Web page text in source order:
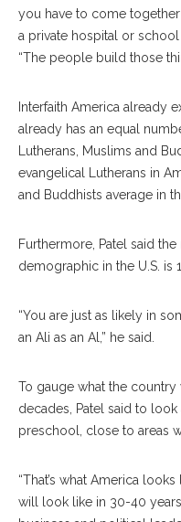
you have to come
a private hospital or school
“The people build those
Interfaith America already
already has an equal
Lutherans, Muslims and
evangelical Lutherans in
and Buddhists average in
Furthermore, Patel said
demographic in the U.S. is
“You are just as likely in
an Ali as an Al,” he said.
To gauge what the country
decades, Patel said to look
preschool, close to areas
“That’s what America
will look like in 30-40